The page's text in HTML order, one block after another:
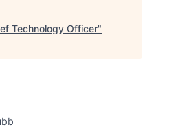
Technology Officer"